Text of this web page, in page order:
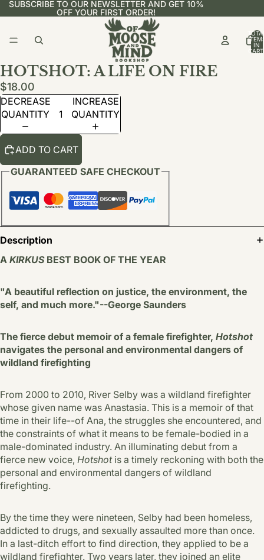
SUBSCRIBE TO OUR NEWSLETTER AND GET 10%
OFF YOUR FIRST ORDER!
IN
HOTSHOT: A LIFE ON FIRE
$18.00
DECREASE
QUANTITY
INCREASE
QUANTITY
ADD TO CART
GUARANTEED SAFE CHECKOUT
Description
A KIRKUS BEST BOOK OF THE YEAR
"A beautiful reflection on justice, the environment, the
self, and much more."--George Saunders
The fierce debut memoir of a female firefighter, Hotshot
navigates the personal and environmental dangers of
wildland firefighting
From 2000 to 2010, River Selby was a wildland firefighter
whose given name was Anastasia. This is a memoir of that
time in their life--of Ana, the struggles she encountered, and
the constraints of what it means to be female-bodied in a
male-dominated industry. An illuminating debut from a
fierce new voice, Hotshot is a timely reckoning with both the
personal and environmental dangers of wildland
firefighting.
By the time they were nineteen, Selby had been homeless,
addicted to drugs, and sexually assaulted more than once.
In a last-ditch effort to find direction, they applied to be a
wildland firefighter. Two years later, they joined an elite